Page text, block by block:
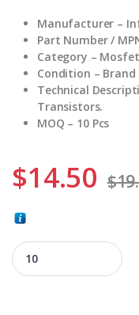
Manufacturer –
Part Number /
Category – Mosfet
Condition – Brand
Technical
Transistors.
MOQ – 10 Pcs
$14.50 $
2N6766 quantity